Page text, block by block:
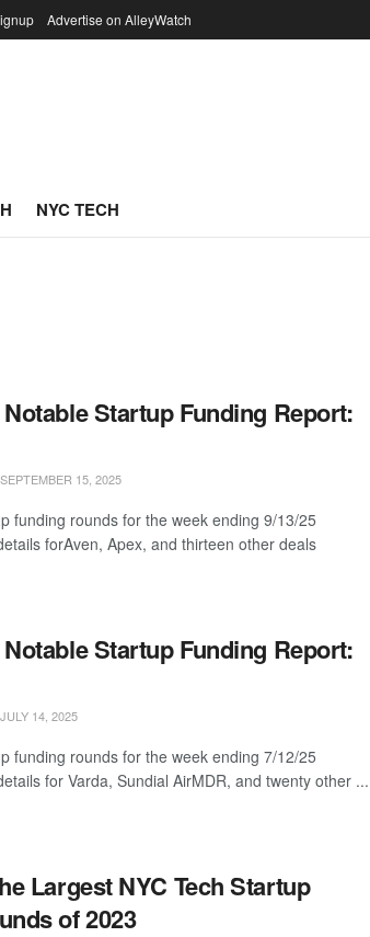
Advertise on AlleyWatch
NYC TECH
Startup Funding Report:
15, 2025
funding rounds for the week ending 9/13/25
forAven, Apex, and thirteen other deals
Startup Funding Report:
14, 2025
funding rounds for the week ending 7/12/25
for Varda, Sundial AirMDR, and twenty other ...
Largest NYC Tech Startup
of 2023